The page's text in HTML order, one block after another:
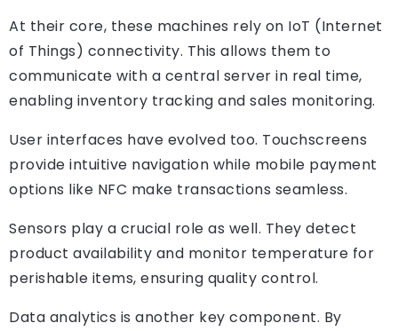
At their core, these machines rely on IoT (Internet
of Things) connectivity. This allows them to
communicate with a central server in real time,
enabling inventory tracking and sales monitoring.
User interfaces have evolved too. Touchscreens
provide intuitive navigation while mobile payment
options like NFC make transactions seamless.
Sensors play a crucial role as well. They detect
product availability and monitor temperature for
perishable items, ensuring quality control.
Data analytics is another key component. By